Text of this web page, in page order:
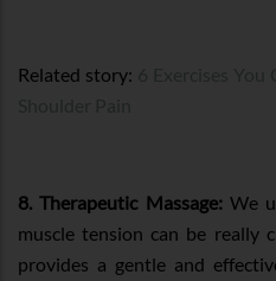
Related story:
8. Therapeutic Massage:We
muscle tension can be really
provides a gentle and